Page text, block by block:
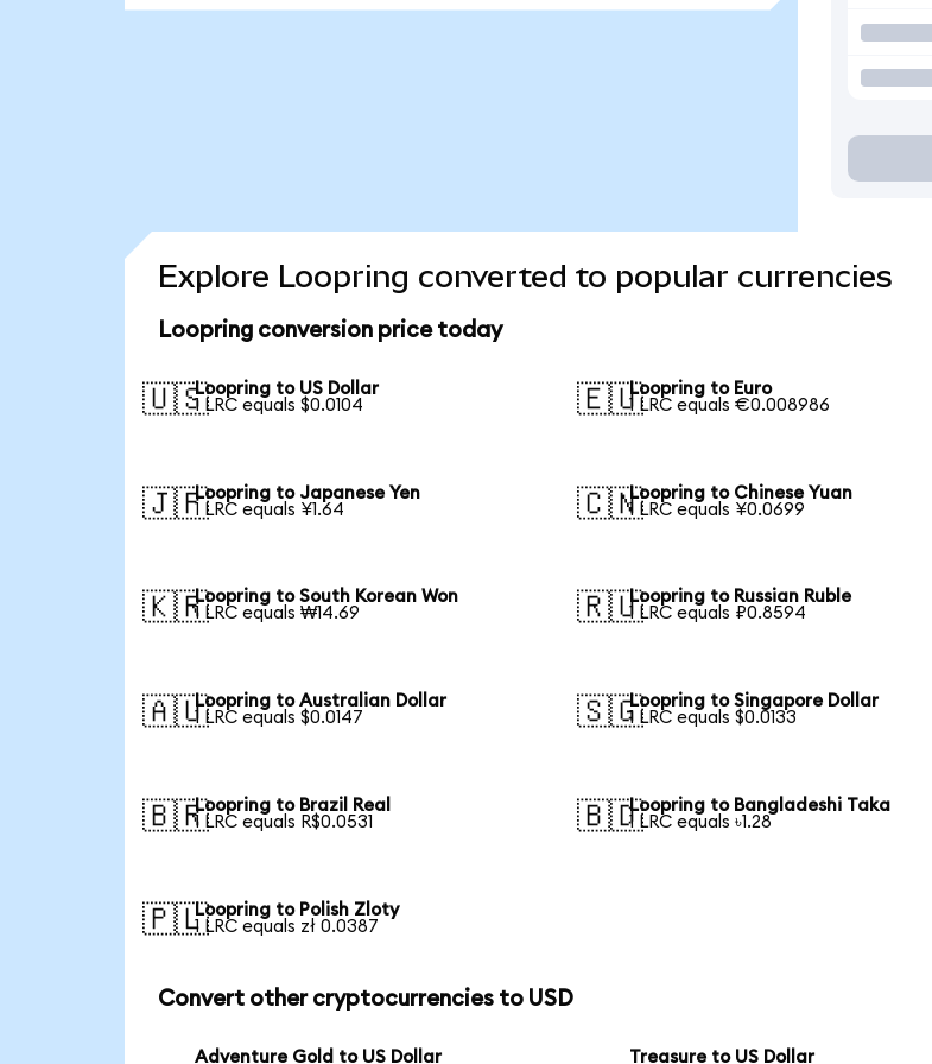
Explore Loopring converted to popular currencies
Loopring conversion price today
🇺🇸Loopring to US Dollar
1 LRC equals $0.0104
🇪🇺Loopring to Euro
1 LRC equals €0.008986
🇯🇵Loopring to Japanese Yen
1 LRC equals ¥1.64
🇨🇳Loopring to Chinese Yuan
1 LRC equals ¥0.0699
🇰🇷Loopring to South Korean Won
1 LRC equals ₩14.69
🇷🇺Loopring to Russian Ruble
1 LRC equals ₽0.8594
🇦🇺Loopring to Australian Dollar
1 LRC equals $0.0147
🇸🇬Loopring to Singapore Dollar
1 LRC equals $0.0133
🇧🇷Loopring to Brazil Real
1 LRC equals R$0.0531
🇧🇩Loopring to Bangladeshi Taka
1 LRC equals ৳1.28
🇵🇱Loopring to Polish Zloty
1 LRC equals zł 0.0387
Convert other cryptocurrencies to USD
Adventure Gold to US Dollar
Treasure to US Dollar